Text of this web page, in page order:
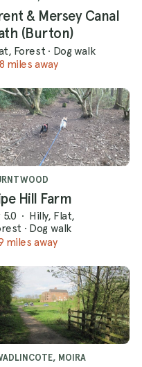
& Mersey Canal
(Burton)
Forest · Dog walk
miles away
Hill Farm
5.0 · Hilly, Flat,
· Dog walk
miles away
MOIRA